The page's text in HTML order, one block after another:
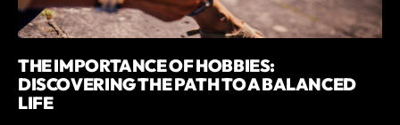
THE IMPORTANCE OF HOBBIES:
DISCOVERING THE PATH TO A BALANCED
LIFE